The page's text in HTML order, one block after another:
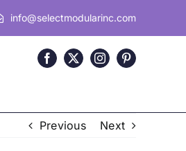
info@selectmodularinc.com
Previous Next